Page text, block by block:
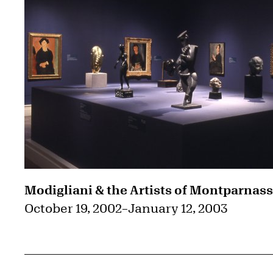
Modigliani & the Artists of
October 19, 2002–January 12, 2003